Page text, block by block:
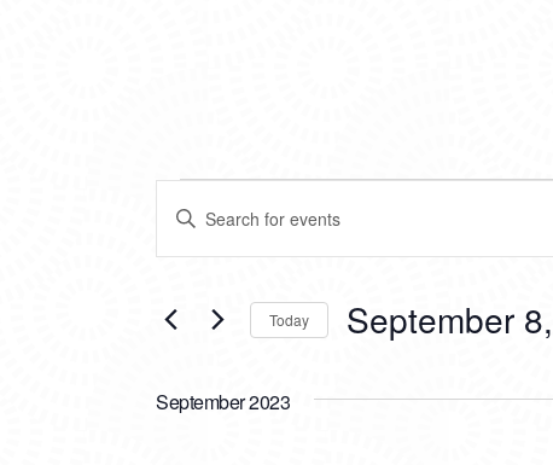
EVENTS
EVENTS
SEARCH
VIEWS
NAVIGATION
Enter
Keyword.
Search
by
Today September
September 2023